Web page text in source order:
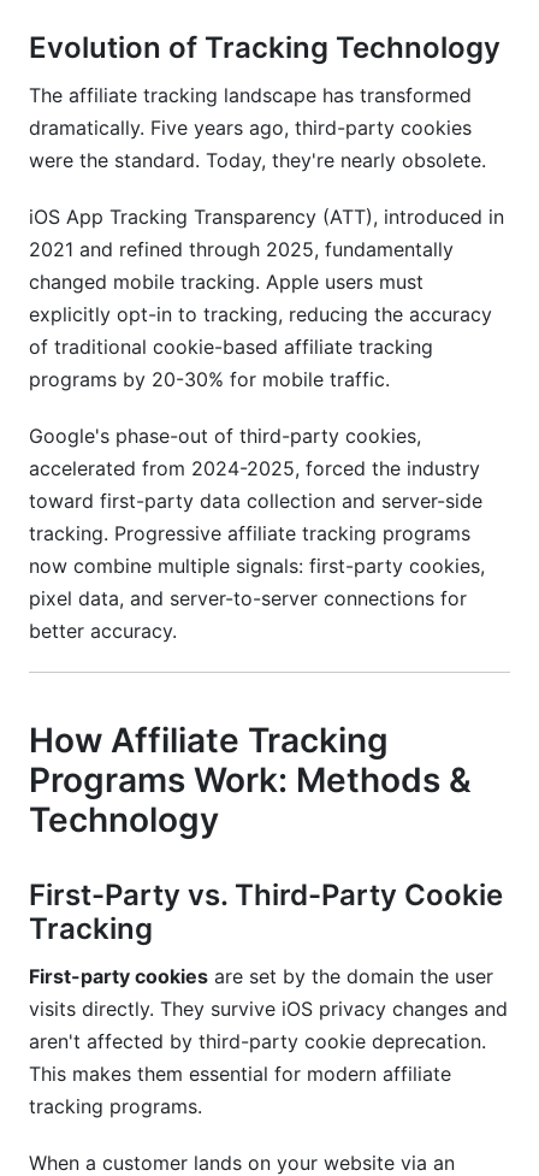
Evolution of Tracking Technology
The affiliate tracking landscape has transformed
dramatically. Five years ago, third-party cookies
were the standard. Today, they're nearly obsolete.
iOS App Tracking Transparency (ATT), introduced in
2021 and refined through 2025, fundamentally
changed mobile tracking. Apple users must
explicitly opt-in to tracking, reducing the accuracy
of traditional cookie-based affiliate tracking
programs by 20-30% for mobile traffic.
Google's phase-out of third-party cookies,
accelerated from 2024-2025, forced the industry
toward first-party data collection and server-side
tracking. Progressive affiliate tracking programs
now combine multiple signals: first-party cookies,
pixel data, and server-to-server connections for
better accuracy.
How Affiliate Tracking
Programs Work: Methods &
Technology
First-Party vs. Third-Party Cookie
Tracking
First-party cookies are set by the domain the user
visits directly. They survive iOS privacy changes and
aren't affected by third-party cookie deprecation.
This makes them essential for modern affiliate
tracking programs.
When a customer lands on your website via an